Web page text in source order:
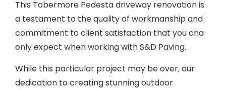
This Tobermore Pedesta driveway renovation is
a testament to the quality of workmanship and
commitment to client satisfaction that you cna
only expect when working with S&D Paving.
While this particular project may be over, our
dedication to creating stunning outdoor